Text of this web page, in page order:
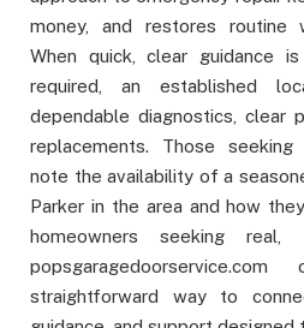
money, and restores routine
When quick, clear guidance
required, an established
dependable diagnostics, clear
replacements. Those
note the availability of a
Parker in the area and how
homeowners seeking real,
straightforward way to